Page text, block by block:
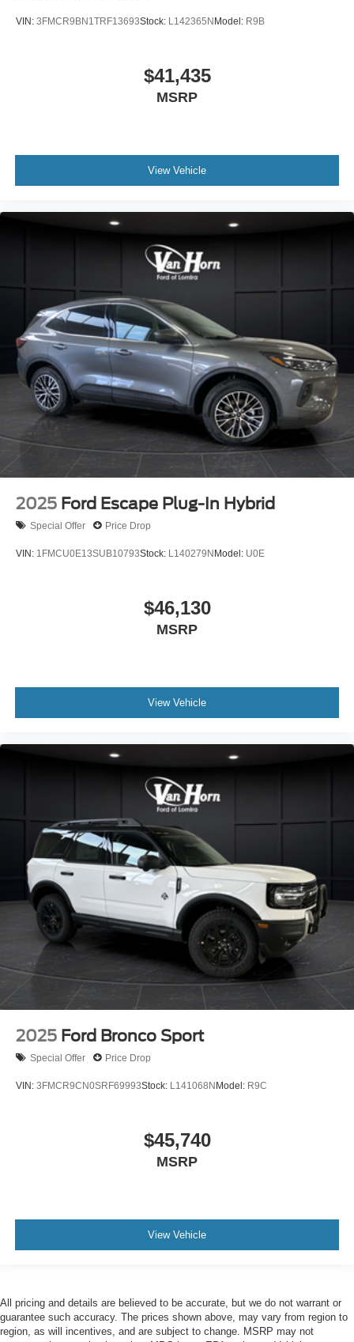
VIN: 3FMCR9BN1TRF13693Stock: L142365NModel: R9B
$41,435
MSRP
View Vehicle
2025 Ford Escape Plug-In Hybrid
Special Offer Price Drop
VIN: 1FMCU0E13SUB10793Stock: L140279NModel: U0E
$46,130
MSRP
View Vehicle
2025 Ford Bronco Sport
Special Offer Price Drop
VIN: 3FMCR9CN0SRF69993Stock: L141068NModel: R9C
$45,740
MSRP
View Vehicle
All pricing and details are believed to be accurate, but we do not warrant or
guarantee such accuracy. The prices shown above, may vary from region to
region, as will incentives, and are subject to change. MSRP may not